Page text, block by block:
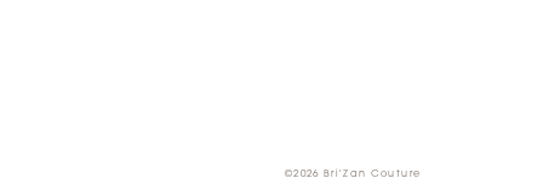
©2026 Bri'Zan Couture